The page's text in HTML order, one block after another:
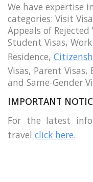
We have expertise
categories: Visit
Appeals of
Student Visas,
Residence,
Visas, Parent
and Same-Gender
IMPORTANT
For the latest
travel click here.